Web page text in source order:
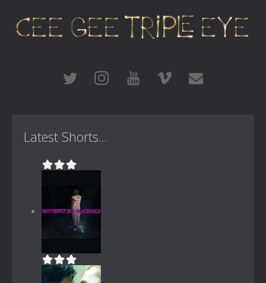
Latest Shorts...